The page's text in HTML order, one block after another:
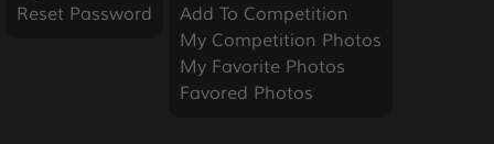
Reset Password
Add To Competition
My Competition Photos
My Favorite Photos
Favored Photos